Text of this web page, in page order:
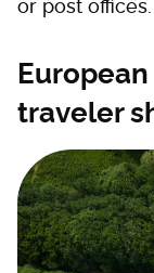
or post offices.
traveler